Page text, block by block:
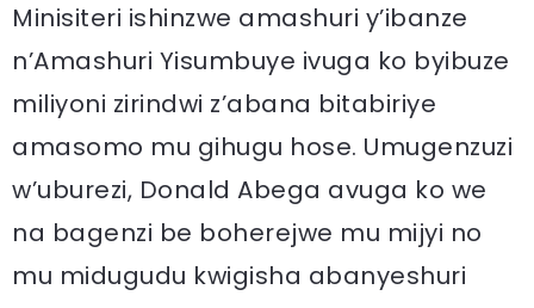
Minisiteri ishinzwe amashuri y’ibanze
n’Amashuri Yisumbuye ivuga ko byibuze
miliyoni zirindwi z’abana bitabiriye
amasomo mu gihugu hose. Umugenzuzi
w’uburezi, Donald Abega avuga ko we
na bagenzi be boherejwe mu mijyi no
mu midugudu kwigisha abanyeshuri